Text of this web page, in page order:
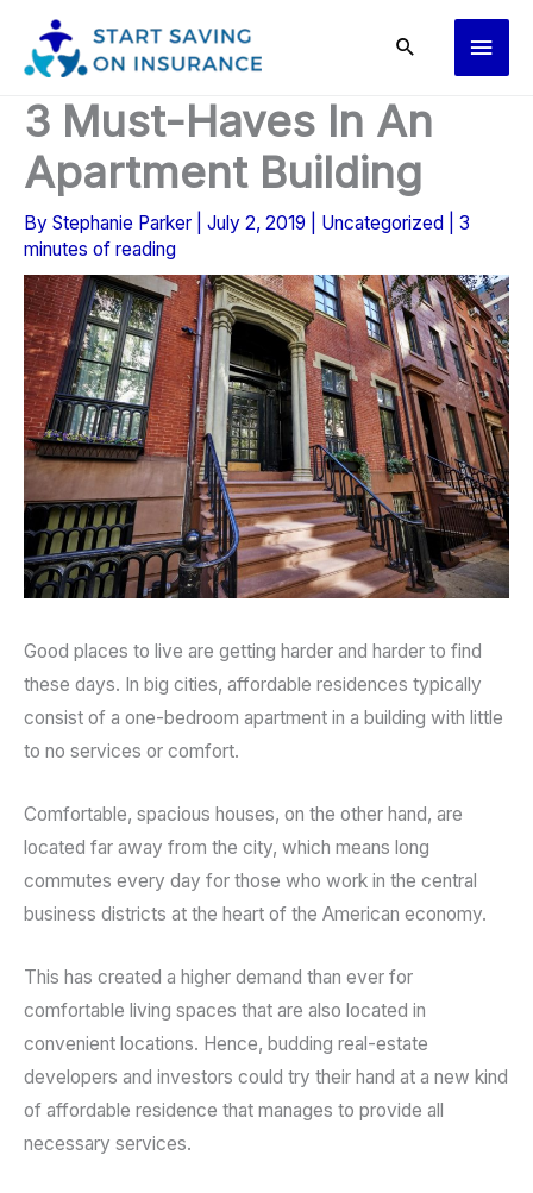
content
Main
3 Must-Haves In An
Apartment Building
By Stephanie Parker July 2, 2019 Uncategorized
3
minutes of reading
Good places to live are getting harder and harder to find
these days. In big cities, affordable residences typically
consist of a one-bedroom apartment in a building with little
to no services or comfort.
Comfortable, spacious houses, on the other hand, are
located far away from the city, which means long
commutes every day for those who work in the central
business districts at the heart of the American economy.
This has created a higher demand than ever for
comfortable living spaces that are also located in
convenient locations. Hence, budding real-estate
developers and investors could try their hand at a new kind
of affordable residence that manages to provide all
necessary services.